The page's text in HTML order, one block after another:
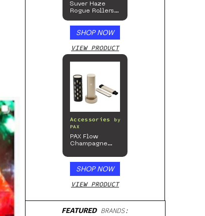
Suver Haze
Rogue Rollers
Prerolls
SHOP NOW
VIEW PRODUCT
Accessories
by
PAX
PAX Flow
Champagne
Edition
Collection
SHOP NOW
VIEW PRODUCT
FEATUREDBRANDS: